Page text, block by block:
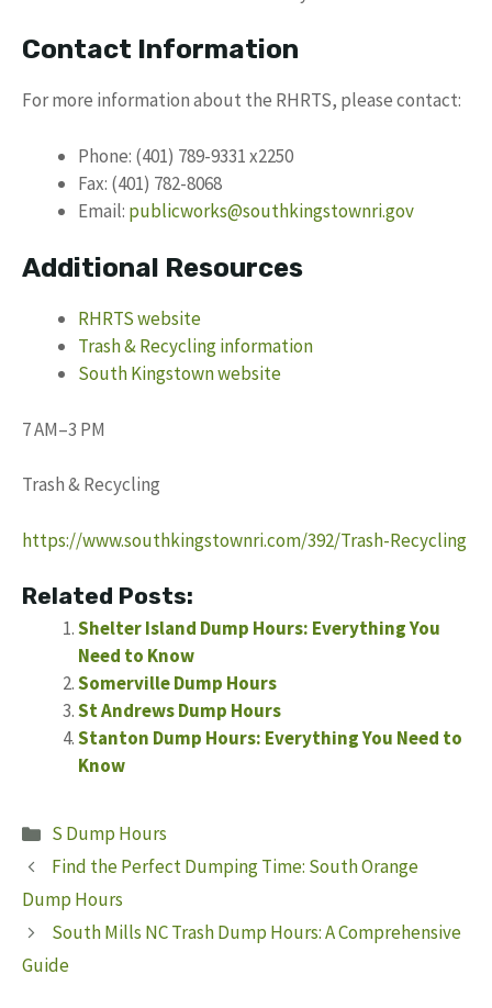
Contact Information
For more information about the RHRTS, please contact:
Phone: (401) 789-9331 x2250
Fax: (401) 782-8068
Email: publicworks@southkingstownri.gov
Additional Resources
RHRTS website
Trash & Recycling information
South Kingstown website
7 AM–3 PM
Trash & Recycling
https://www.southkingstownri.com/392/Trash-Recycling
Related Posts:
Shelter Island Dump Hours: Everything You
Need to Know
Somerville Dump Hours
St Andrews Dump Hours
Stanton Dump Hours: Everything You Need to
Know
Categories
S Dump Hours
Find the Perfect Dumping Time: South Orange
Dump Hours
South Mills NC Trash Dump Hours: A Comprehensive
Guide